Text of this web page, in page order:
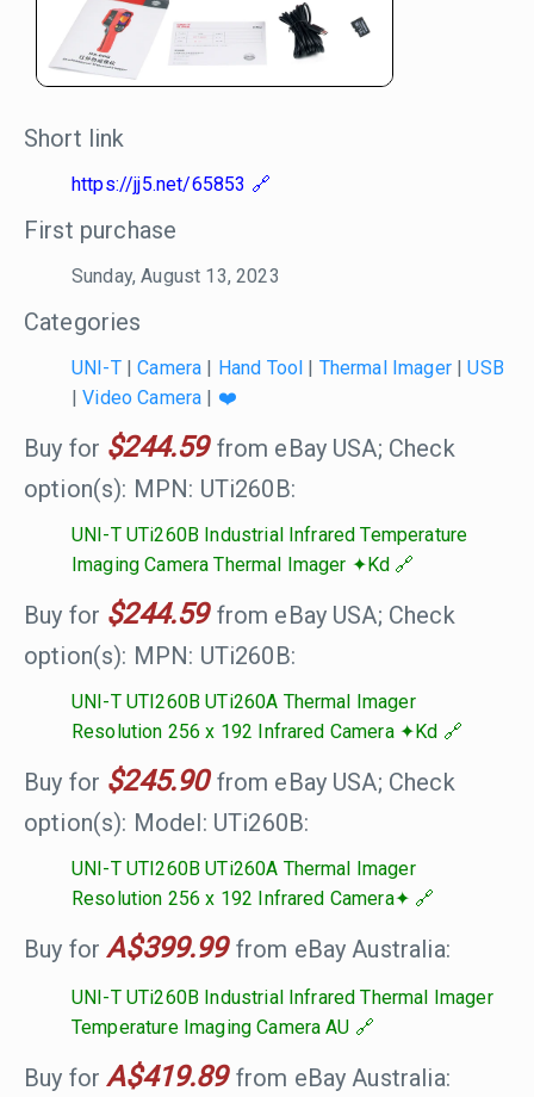
Short link
https://jj5.net/65853
First purchase
Sunday, August 13, 2023
Categories
UNI-T|Camera | Hand Tool | Thermal Imager|USB
|Video Camera | ❤️
Buy for $244.59from eBay USA; Check
option(s): MPN: UTi260B:
UNI-T UTi260B Industrial Infrared Temperature
Imaging Camera Thermal Imager ✦Kd
Buy for $244.59from eBay USA; Check
option(s): MPN: UTi260B:
UNI-T UTI260B UTi260A Thermal Imager
Resolution 256 x 192 Infrared Camera ✦Kd
Buy for $245.90from eBay USA; Check
option(s): Model: UTi260B:
UNI-T UTI260B UTi260A Thermal Imager
Resolution 256 x 192 Infrared Camera✦
Buy forA$399.99from eBay Australia:
UNI-T UTi260B Industrial Infrared Thermal Imager
Temperature Imaging Camera AU
Buy forA$419.89from eBay Australia: